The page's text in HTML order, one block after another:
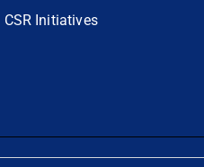
CSR Initiatives